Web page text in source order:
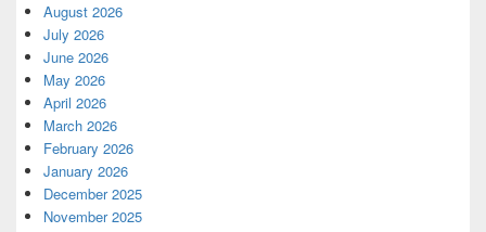
August 2026
July 2026
June 2026
May 2026
April 2026
March 2026
February 2026
January 2026
December 2025
November 2025